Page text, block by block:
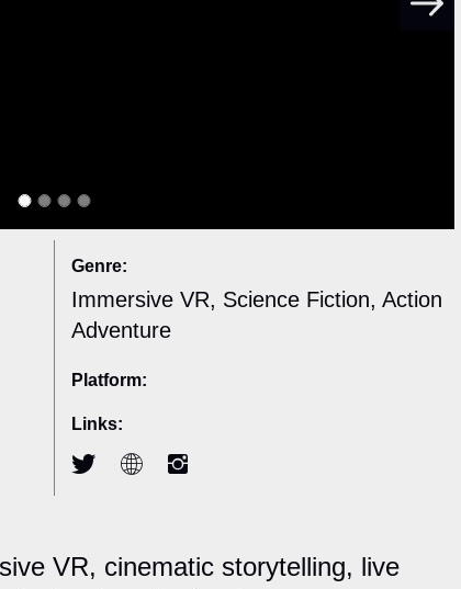
Genre:
Immersive VR, Science Fiction, Action
Adventure
Platform:
Links:
VR, cinematic storytelling, live